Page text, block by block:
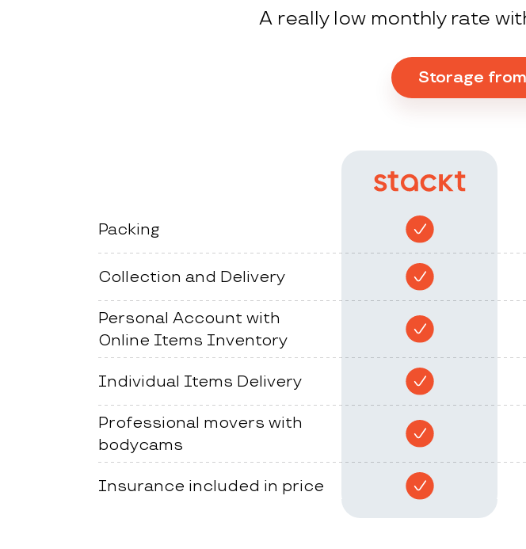
A really low monthly rate
Storage
Packing
Collection and Delivery
Personal Account with
Online Items Inventory
Individual Items Delivery
Professional movers with
bodycams
Insurance included in price